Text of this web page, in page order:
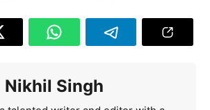
Nikhil Singh